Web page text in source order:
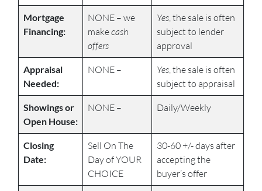
Mortgage
Financing:
NONE – we
makecash
offers
Yes, the sale is often
subject to lender
approval
Appraisal
Needed:
NONE – Yes, the sale is often
subject to appraisal
Showings or
Open House:
NONE – Daily/Weekly
Closing
Date:
Sell On The
Day of YOUR
CHOICE
30-60 +/- days after
accepting the
buyer’s offer